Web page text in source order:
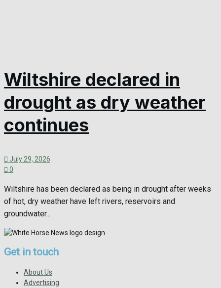
Wiltshire declared in
drought as dry weather
continues
July 29, 2026
0
Wiltshire has been declared as being in drought after weeks
of hot, dry weather have left rivers, reservoirs and
groundwater...
Get in touch
About Us
Advertising